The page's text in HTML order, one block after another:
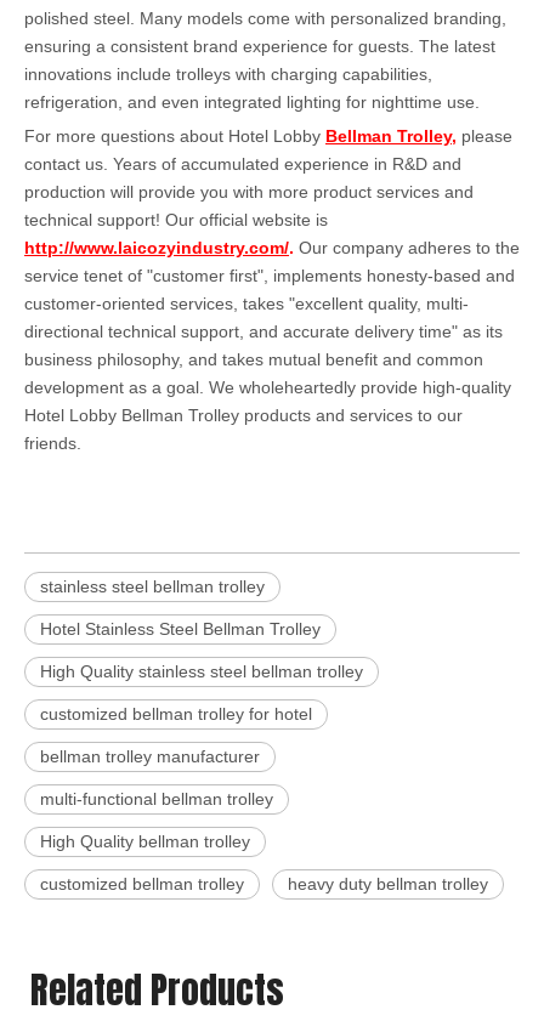
polished steel. Many models come with personalized branding,
ensuring a consistent brand experience for guests. The latest
innovations include trolleys with charging capabilities,
refrigeration, and even integrated lighting for nighttime use.
For more questions about Hotel Lobby Bellman Trolley, please
contact us. Years of accumulated experience in R&D and
production will provide you with more product services and
technical support! Our official website is
http://www.laicozyindustry.com/. Our company adheres to the
service tenet of "customer first", implements honesty-based and
customer-oriented services, takes "excellent quality, multi-
directional technical support, and accurate delivery time" as its
business philosophy, and takes mutual benefit and common
development as a goal. We wholeheartedly provide high-quality
Hotel Lobby Bellman Trolley products and services to our
friends.
stainless steel bellman trolley
Hotel Stainless Steel Bellman Trolley
High Quality stainless steel bellman trolley
customized bellman trolley for hotel
bellman trolley manufacturer
multi-functional bellman trolley
High Quality bellman trolley
customized bellman trolley heavy duty bellman trolley
Related Products